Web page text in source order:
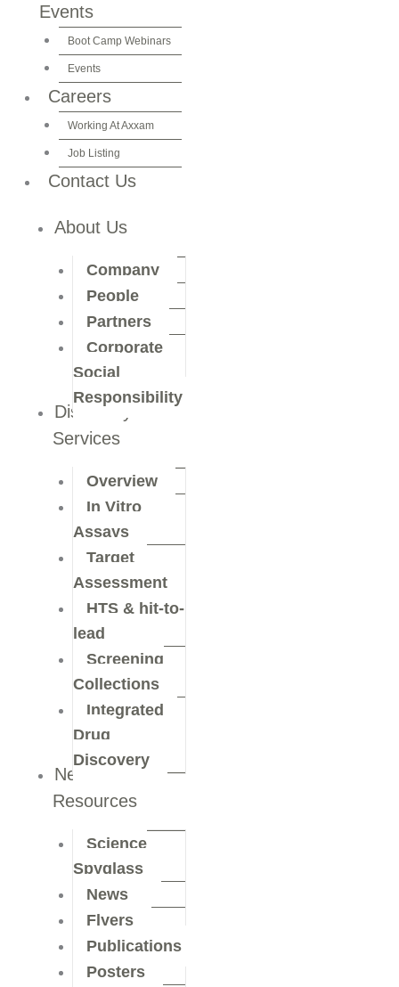
Events
Boot Camp Webinars
Events
Careers
Working At Axxam
Job Listing
Contact Us
About Us
Company
People
Partners
Corporate
Social
Responsibility
Discovery
Services
Overview
In Vitro
Assays
Target
Assessment
HTS & hit-to-
lead
Screening
Collections
Integrated
Drug
Discovery
News &
Resources
Science
Spyglass
News
Flyers
Publications
Posters